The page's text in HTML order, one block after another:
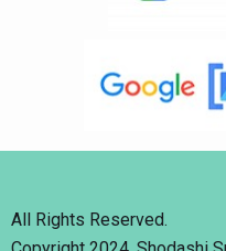
All Rights Reserved.